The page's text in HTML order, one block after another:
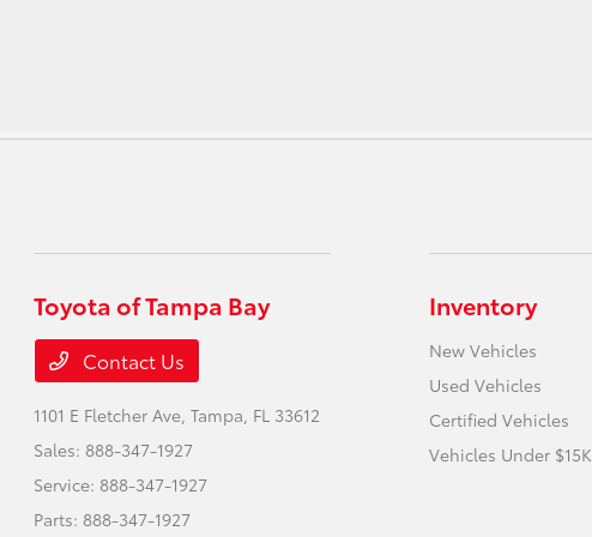
Toyota of Tampa Bay
Contact Us
1101 E Fletcher Ave,Tampa, FL 33612
Sales: 888-347-1927
Service: 888-347-1927
Parts: 888-347-1927
Inventory
New Vehicles
Used Vehicles
Certified Vehicles
Vehicles Under $15K